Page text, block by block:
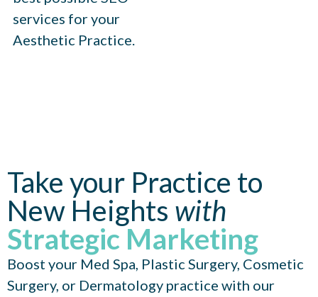
services for your
Aesthetic Practice.
Take your Practice to
New Heights with
Strategic Marketing
Boost your Med Spa, Plastic Surgery, Cosmetic
Surgery, or Dermatology practice with our